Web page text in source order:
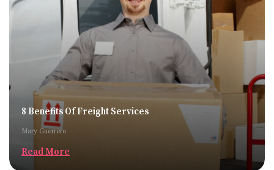
8 Benefits Of Freight Services
Mary Guerrero
Read More